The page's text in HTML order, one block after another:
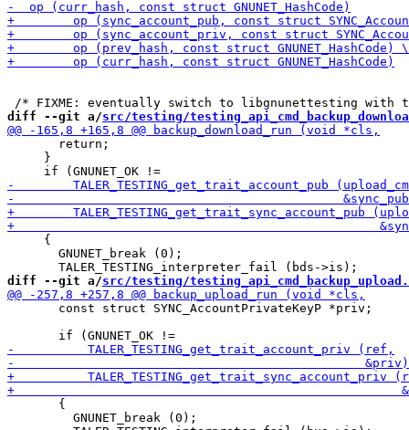
diff --git a/src/testing/
       return;
     }
     {
       GNUNET_break (0);
diff --git a/src/testing/
       const struct SYNC_AccountPrivateKeyP *priv;
       {
         GNUNET_break (0);